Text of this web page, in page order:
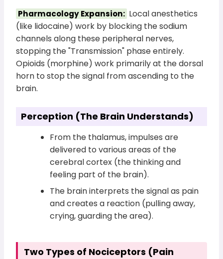
Pharmacology Expansion: Local anesthetics
(like lidocaine) work by blocking the sodium
channels along these peripheral nerves,
stopping the "Transmission" phase entirely.
Opioids (morphine) work primarily at the dorsal
horn to stop the signal from ascending to the
brain.
Perception (The Brain Understands)
From the thalamus, impulses are
delivered to various areas of the
cerebral cortex (the thinking and
feeling part of the brain).
The brain interprets the signal as pain
and creates a reaction (pulling away,
crying, guarding the area).
Two Types of Nociceptors (Pain